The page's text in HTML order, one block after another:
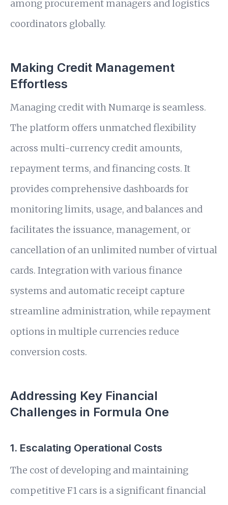
among procurement managers and logistics
coordinators globally.
Making Credit Management
Effortless
Managing credit with Numarqe is seamless.
The platform offers unmatched flexibility
across multi-currency credit amounts,
repayment terms, and financing costs. It
provides comprehensive dashboards for
monitoring limits, usage, and balances and
facilitates the issuance, management, or
cancellation of an unlimited number of virtual
cards. Integration with various finance
systems and automatic receipt capture
streamline administration, while repayment
options in multiple currencies reduce
conversion costs.
Addressing Key Financial
Challenges in Formula One
1. Escalating Operational Costs
The cost of developing and maintaining
competitive F1 cars is a significant financial